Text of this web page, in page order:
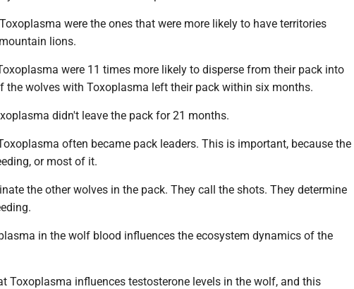
were the ones that were more likely to have territories
lions.
were 11 times more likely to disperse from their pack into
the wolves with Toxoplasma left their pack within six months.
didn't leave the pack for 21 months.
often became pack leaders. This is important, because the
or most of it.
the other wolves in the pack. They call the shots. They determine
in the wolf blood influences the ecosystem dynamics of the
Toxoplasma influences testosterone levels in the wolf, and this